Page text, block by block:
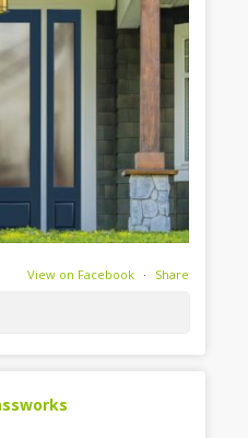
View on Facebook · Share